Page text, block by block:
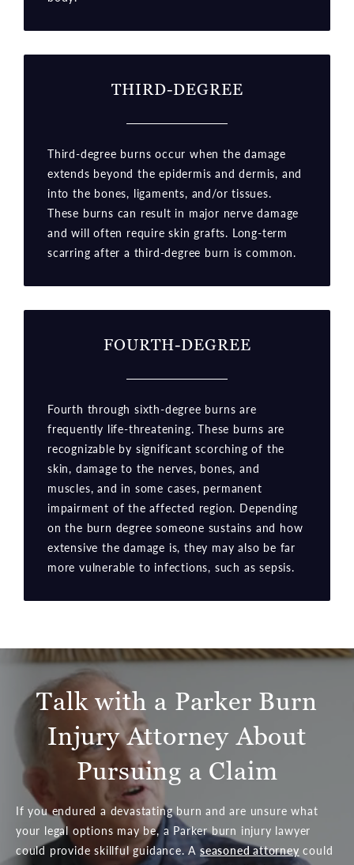
THIRD-DEGREE
Third-degree burns occur when the damage
extends beyond the epidermis and dermis, and
into the bones, ligaments, and/or tissues.
These burns can result in major nerve damage
and will often require skin grafts. Long-term
scarring after a third-degree burn is common.
FOURTH-DEGREE
Fourth through sixth-degree burns are
frequently life-threatening. These burns are
recognizable by significant scorching of the
skin, damage to the nerves, bones, and
muscles, and in some cases, permanent
impairment of the affected region. Depending
on the burn degree someone sustains and how
extensive the damage is, they may also be far
more vulnerable to infections, such as sepsis.
Talk with a Parker Burn
Injury Attorney About
Pursuing a Claim
If you endured a devastating burn and are unsure what
your legal options may be, a Parker burn injury lawyer
could provide skillful guidance. Aseasoned attorney could